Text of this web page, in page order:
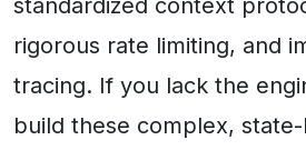
standardized context
rigorous rate limiting, and
tracing. If you lack the
build these complex,